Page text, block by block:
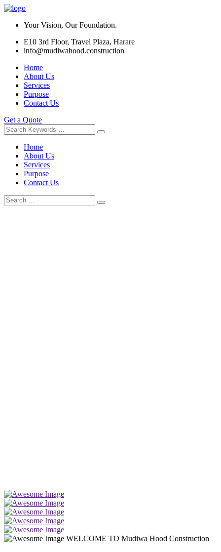
Your Vision, Our Foundation.
E10 3rd Floor, Travel Plaza, Harare
info@mudiwahood.construction
Home
About Us
Services
Purpose
Contact Us
Get a Quote
Home
About Us
Services
Purpose
Contact Us
WELCOME TO Mudiwa Hood Construction